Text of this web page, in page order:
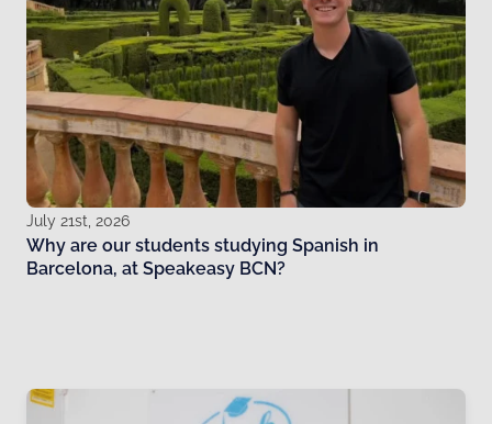
July 21st, 2026
Why are our students studying Spanish in
Barcelona, at Speakeasy BCN?